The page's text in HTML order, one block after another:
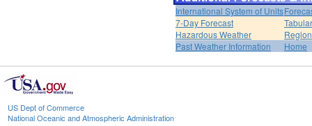
International System of Units
7-Day Forecast
Hazardous Weather
Past Weather Information
Home
US Dept of Commerce
National Oceanic and Atmospheric Administration